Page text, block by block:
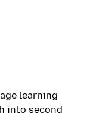
learning
into second